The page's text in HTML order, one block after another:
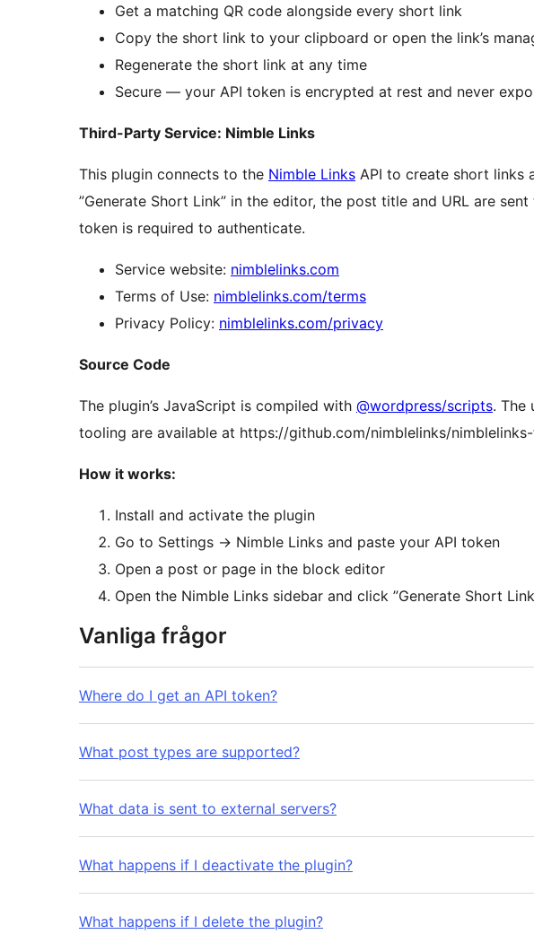
Get a matching QR code alongside every short link
Copy the short link to your clipboard or open the link’s
Regenerate the short link at any time
Secure — your API token is encrypted at rest and never
Third-Party Service: Nimble Links
This plugin connects to the Nimble Links API to create short links
”Generate Short Link” in the editor, the post title and URL are
token is required to authenticate.
Service website: nimblelinks.com
Terms of Use: nimblelinks.com/terms
Privacy Policy: nimblelinks.com/privacy
Source Code
The plugin’s JavaScript is compiled with @wordpress/scripts. The
tooling are available at https://github.com/nimblelinks/
How it works:
Install and activate the plugin
Go to Settings → Nimble Links and paste your API token
Open a post or page in the block editor
Open the Nimble Links sidebar and click ”Generate Short
Vanliga frågor
Where do I get an API token?
What post types are supported?
What data is sent to external servers?
What happens if I deactivate the plugin?
What happens if I delete the plugin?